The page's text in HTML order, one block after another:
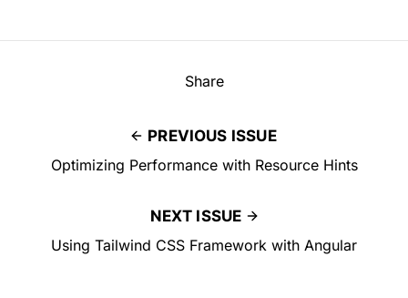
PREVIOUS ISSUE
Optimizing Performance with Resource Hints
Share
NEXT ISSUE
Using Tailwind CSS Framework with Angular